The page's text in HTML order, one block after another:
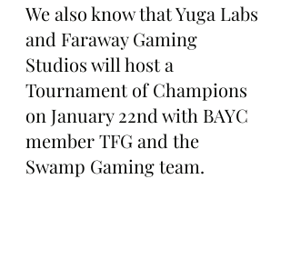
We also know that Yuga Labs
and Faraway Gaming
Studios will host a
Tournament of Champions
on January 22nd with BAYC
member TFG and the
Swamp Gaming team.